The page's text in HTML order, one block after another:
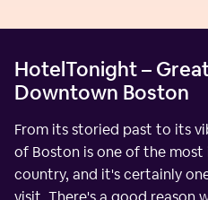
HotelTonight –
Downtown Boston
From its storied past to its
of Boston is one of the
country, and it's certainly